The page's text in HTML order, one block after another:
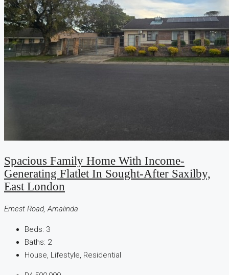
Spacious Family Home With Income-
Generating Flatlet In Sought-After Saxilby,
East London
Ernest Road, Amalinda
Beds: 3
Baths: 2
House, Lifestyle, Residential